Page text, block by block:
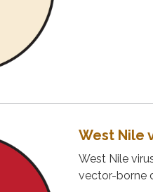
West Nile
West Nile
vector-borne